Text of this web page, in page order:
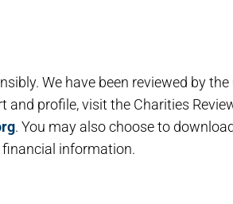
We have been reviewed by the
profile, visit the Charities
. You may also choose to
information.